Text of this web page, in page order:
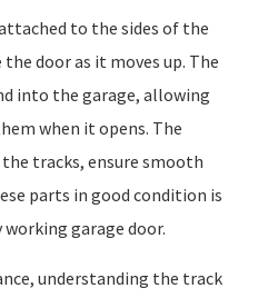
to the sides of the
door as it moves up. The
into the garage, allowing
when it opens. The
tracks, ensure smooth
parts in good condition is
garage door.
understanding the track